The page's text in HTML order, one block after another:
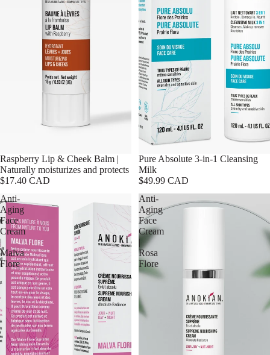
Raspberry Lip & Cheek Balm |
Naturally moisturizes and protects
$17.40 CAD
Pure Absolute 3-in-1 Cleansing
Milk
$49.99 CAD
Anti-
Aging
Face
Cream
|
Malva
Flore
Anti-
Aging
Face
Cream
|
Rosa
Flore